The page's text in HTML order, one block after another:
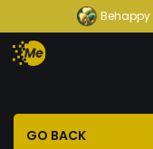
Behappy
GO BACK